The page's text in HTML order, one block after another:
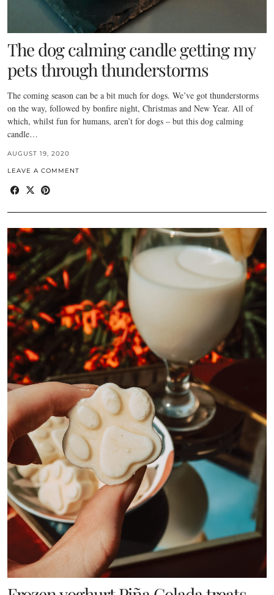
The dog calming candle getting my
pets through thunderstorms
The coming season can be a bit much for dogs. We’ve got thunderstorms
on the way, followed by bonfire night, Christmas and New Year. All of
which, whilst fun for humans, aren’t for dogs – but this dog calming
candle…
AUGUST 19, 2020
LEAVE A COMMENT